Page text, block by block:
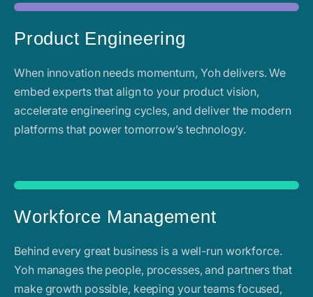
Product Engineering
When innovation needs momentum, Yoh delivers. We
embed experts that align to your product vision,
accelerate engineering cycles, and deliver the modern
platforms that power tomorrow’s technology.
Workforce Management
Behind every great business is a well-run workforce.
Yoh manages the people, processes, and partners that
make growth possible, keeping your teams focused,